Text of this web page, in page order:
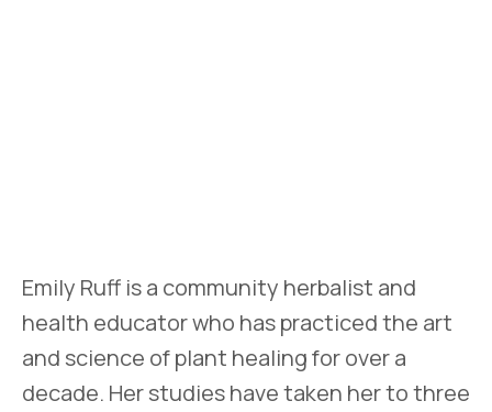
Emily Ruff is a community herbalist and
health educator who has practiced the art
and science of plant healing for over a
decade. Her studies have taken her to three